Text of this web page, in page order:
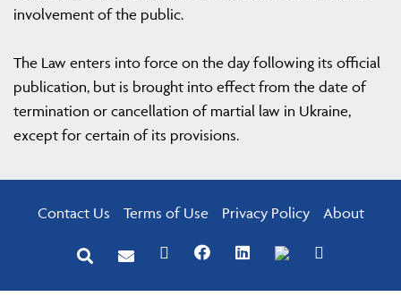
involvement of the public.
The Law enters into force on the day following its official
publication, but is brought into effect from the date of
termination or cancellation of martial law in Ukraine,
except for certain of its provisions.
Contact Us Terms of Use Privacy Policy About